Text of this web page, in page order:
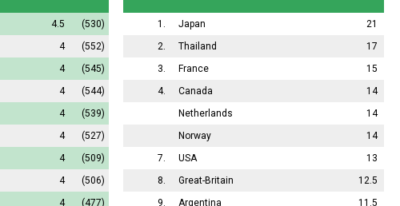
1. Japan
21
2.
Thailand
17
3.
France
15
4.
Canada
14
Netherlands
14
Norway
14
7.
USA
13
8.
Great-Britain
12.5
9.
Argentina
11.5
4.5
(530)
4
(552)
4
(545)
4
(544)
4
(539)
4
(527)
4
(509)
4
(506)
4
(477)